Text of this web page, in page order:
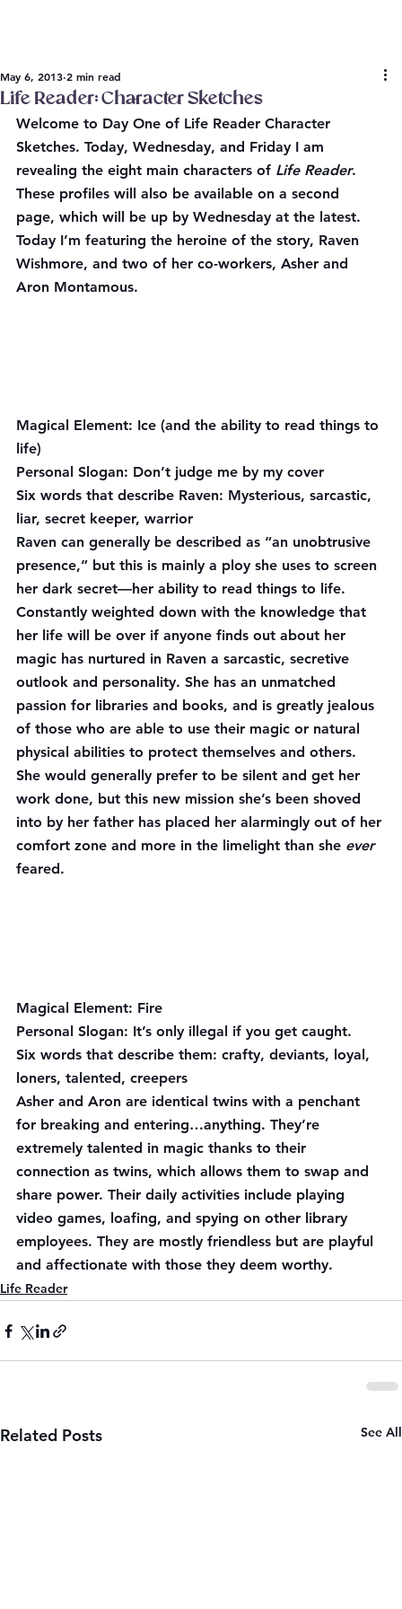
Life Reader: Character Sketches
May 6, 2013 2 min read
Welcome to Day One of Life Reader Character
Sketches. Today, Wednesday, and Friday I am
revealing the eight main characters of Life Reader.
These profiles will also be available on a second
page, which will be up by Wednesday at the latest.
Today I’m featuring the heroine of the story, Raven
Wishmore, and two of her co-workers, Asher and
Aron Montamous.
Magical Element: Ice (and the ability to read things to
life)
Personal Slogan: Don’t judge me by my cover
Six words that describe Raven: Mysterious, sarcastic,
liar, secret keeper, warrior
Raven can generally be described as “an unobtrusive
presence,” but this is mainly a ploy she uses to screen
her dark secret—her ability to read things to life.
Constantly weighted down with the knowledge that
her life will be over if anyone finds out about her
magic has nurtured in Raven a sarcastic, secretive
outlook and personality. She has an unmatched
passion for libraries and books, and is greatly jealous
of those who are able to use their magic or natural
physical abilities to protect themselves and others.
She would generally prefer to be silent and get her
work done, but this new mission she’s been shoved
into by her father has placed her alarmingly out of her
comfort zone and more in the limelight than she ever
feared.
Magical Element: Fire
Personal Slogan: It’s only illegal if you get caught.
Six words that describe them: crafty, deviants, loyal,
loners, talented, creepers
Asher and Aron are identical twins with a penchant
for breaking and entering…anything. They’re
extremely talented in magic thanks to their
connection as twins, which allows them to swap and
share power. Their daily activities include playing
video games, loafing, and spying on other library
employees. They are mostly friendless but are playful
and affectionate with those they deem worthy.
Life Reader
Related Posts See All